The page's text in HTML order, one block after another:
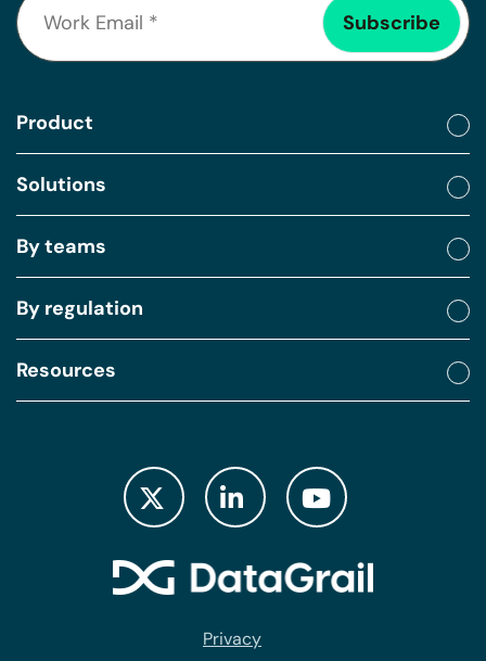
Product
Solutions
By teams
By regulation
Resources
Privacy